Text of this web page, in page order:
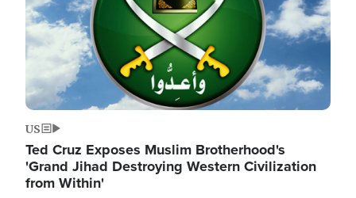
US
Ted Cruz Exposes Muslim Brotherhood's
'Grand Jihad Destroying Western Civilization
from Within'